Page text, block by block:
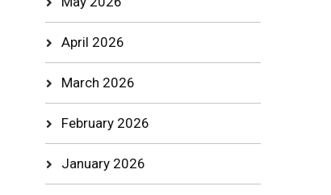
April 2026
March 2026
February 2026
January 2026